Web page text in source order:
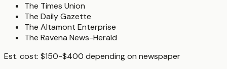
The Times Union
The Daily Gazette
The Altamont Enterprise
The Ravena News-Herald
Est. cost: $150-$400 depending on newspaper